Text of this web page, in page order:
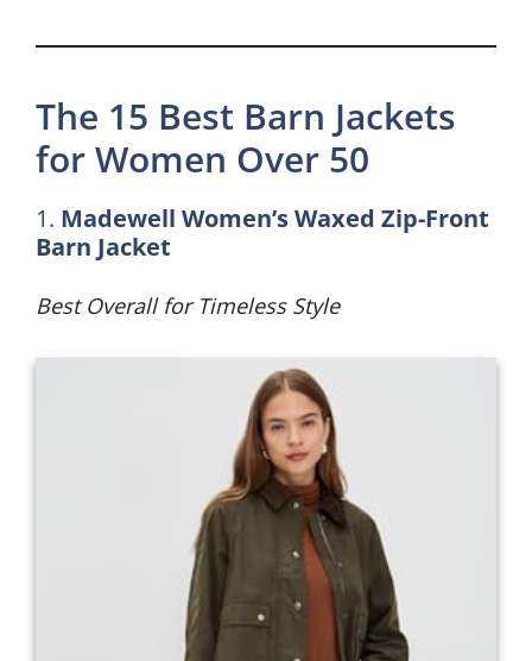
The 15 Best Barn Jackets
for Women Over 50
1. Madewell Women’s Waxed Zip-Front
Barn Jacket
Best Overall for Timeless Style